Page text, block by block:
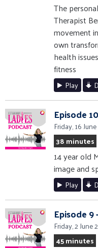
The
Therapist
movement
own
health
fitness
Play
Episode
Friday, 16
38 minutes
14 year old
image and
Play
Episode 9
Friday, 2 June
45 minutes